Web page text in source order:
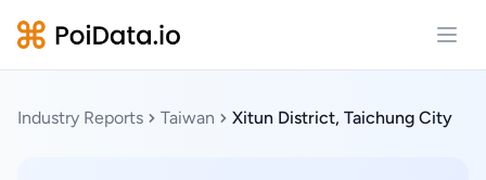
Industry Reports Taiwan Xitun District, Taichung City